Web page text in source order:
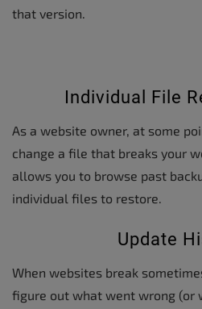
that version.
Individual File
As a website owner, at some
change a file that breaks your
allows you to browse past
individual files to restore.
Update
When websites break
figure out what went wrong (or